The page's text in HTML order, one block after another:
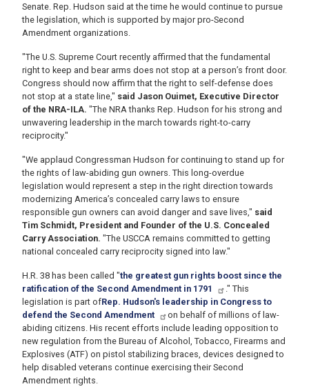
Senate. Rep. Hudson said at the time he would continue to pursue
the legislation, which is supported by major pro-Second
Amendment organizations.
"The U.S. Supreme Court recently affirmed that the fundamental
right to keep and bear arms does not stop at a person’s front door.
Congress should now affirm that the right to self-defense does
not stop at a state line," said Jason Ouimet, Executive Director
of the NRA-ILA. "The NRA thanks Rep. Hudson for his strong and
unwavering leadership in the march towards right-to-carry
reciprocity."
"We applaud Congressman Hudson for continuing to stand up for
the rights of law-abiding gun owners. This long-overdue
legislation would represent a step in the right direction towards
modernizing America’s concealed carry laws to ensure
responsible gun owners can avoid danger and save lives," said
Tim Schmidt, President and Founder of the U.S. Concealed
Carry Association. "The USCCA remains committed to getting
national concealed carry reciprocity signed into law."
H.R. 38 has been called "the greatest gun rights boost since the
ratification of the Second Amendment in 1791
." This
legislation is part ofRep. Hudson's leadership in Congress to
defend the Second Amendment
on behalf of millions of law-
abiding citizens. His recent efforts include leading opposition to
new regulation from the Bureau of Alcohol, Tobacco, Firearms and
Explosives (ATF) on pistol stabilizing braces, devices designed to
help disabled veterans continue exercising their Second
Amendment rights.